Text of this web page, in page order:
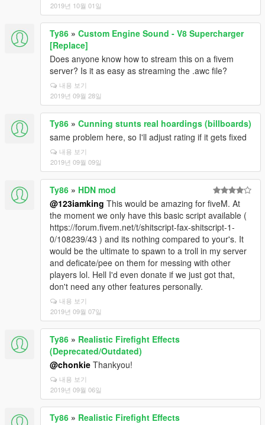
2019년 10월 01일
Ty86 » Custom Engine Sound - V8 Supercharger
[Replace]
Does anyone know how to stream this on a fivem
server? Is it as easy as streaming the .awc file?
내용 보기
2019년 09월 28일
Ty86 » Cunning stunts real hoardings (billboards)
same problem here, so I'll adjust rating if it gets fixed
내용 보기
2019년 09월 09일
Ty86 » HDN mod
@123iamking This would be amazing for fiveM. At
the moment we only have this basic script available (
https://forum.fivem.net/t/shitscript-fax-shitscript-1-
0/108239/43 ) and its nothing compared to your's. It
would be the ultimate to spawn to a troll in my server
and deficate/pee on them for messing with other
players lol. Hell I'd even donate if we just got that,
don't need any other features personally.
내용 보기
2019년 09월 07일
Ty86 » Realistic Firefight Effects
(Deprecated/Outdated)
@chonkie Thankyou!
내용 보기
2019년 09월 06일
Ty86 » Realistic Firefight Effects